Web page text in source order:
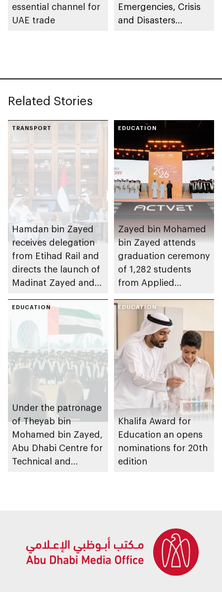
essential channel for
UAE trade
Emergencies, Crisis
and Disasters
Related Stories
TRANSPORT
Hamdan bin Zayed
receives delegation
from Etihad Rail and
directs the launch of
Madinat Zayed and
stations on 30
November
EDUCATION
Zayed bin Mohamed
bin Zayed attends
graduation ceremony
of 1,282 students
from Applied
EDUCATION
Under the patronage
of Theyab bin
Mohamed bin Zayed,
Abu Dhabi Centre for
Technical and
EDUCATION
Khalifa Award for
Education an opens
nominations for 20th
edition